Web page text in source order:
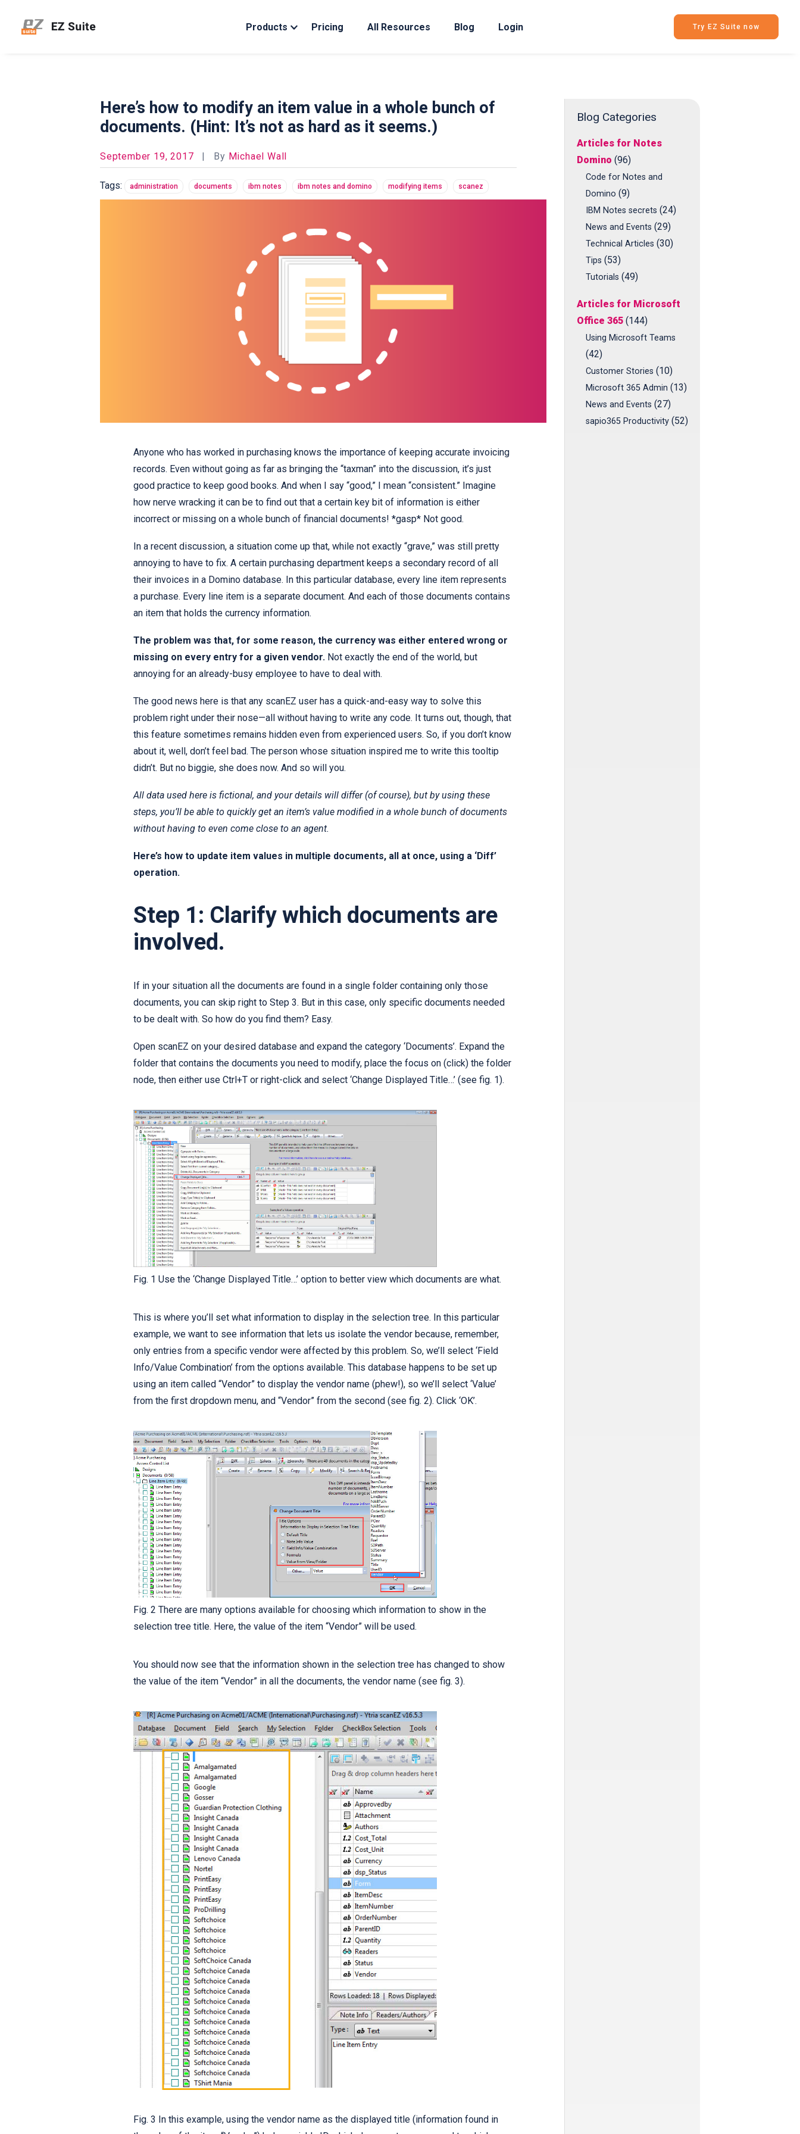
Products Pricing All Resources Blog Login Try EZ Suite now
Here’s how to modify an item value in a whole bunch of
documents. (Hint: It’s not as hard as it seems.)
September 19, 2017 | By Michael Wall
Tags: administration documents ibm notes ibm notes and domino modifying items scanez
Anyone who has worked in purchasing knows the importance of keeping accurate invoicing
records. Even without going as far as bringing the “taxman” into the discussion, it’s just
good practice to keep good books. And when I say “good,” I mean “consistent.” Imagine
how nerve wracking it can be to find out that a certain key bit of information is either
incorrect or missing on a whole bunch of financial documents! *gasp* Not good.
In a recent discussion, a situation come up that, while not exactly “grave,” was still pretty
annoying to have to fix. A certain purchasing department keeps a secondary record of all
their invoices in a Domino database. In this particular database, every line item represents
a purchase. Every line item is a separate document. And each of those documents contains
an item that holds the currency information.
The problem was that, for some reason, the currency was either entered wrong or
missing on every entry for a given vendor. Not exactly the end of the world, but
annoying for an already-busy employee to have to deal with.
The good news here is that any scanEZ user has a quick-and-easy way to solve this
problem right under their nose—all without having to write any code. It turns out, though, that
this feature sometimes remains hidden even from experienced users. So, if you don’t know
about it, well, don’t feel bad. The person whose situation inspired me to write this tooltip
didn’t. But no biggie, she does now. And so will you.
All data used here is fictional, and your details will differ (of course), but by using these
steps, you’ll be able to quickly get an item’s value modified in a whole bunch of documents
without having to even come close to an agent.
Here’s how to update item values in multiple documents, all at once, using a ‘Diff’
operation.
Step 1: Clarify which documents are
involved.
If in your situation all the documents are found in a single folder containing only those
documents, you can skip right to Step 3. But in this case, only specific documents needed
to be dealt with. So how do you find them? Easy.
Open scanEZ on your desired database and expand the category ‘Documents’. Expand the
folder that contains the documents you need to modify, place the focus on (click) the folder
node, then either use Ctrl+T or right-click and select ‘Change Displayed Title…’ (see fig. 1).
Fig. 1 Use the ‘Change Displayed Title…’ option to better view which documents are what.
This is where you’ll set what information to display in the selection tree. In this particular
example, we want to see information that lets us isolate the vendor because, remember,
only entries from a specific vendor were affected by this problem. So, we’ll select ‘Field
Info/Value Combination’ from the options available. This database happens to be set up
using an item called “Vendor” to display the vendor name (phew!), so we’ll select ‘Value’
from the first dropdown menu, and “Vendor” from the second (see fig. 2). Click ‘OK’.
Fig. 2 There are many options available for choosing which information to show in the
selection tree title. Here, the value of the item “Vendor” will be used.
You should now see that the information shown in the selection tree has changed to show
the value of the item “Vendor” in all the documents, the vendor name (see fig. 3).
Fig. 3 In this example, using the vendor name as the displayed title (information found in
Blog Categories
Articles for Notes
Domino (96)
Code for Notes and
Domino (9)
IBM Notes secrets (24)
News and Events (29)
Technical Articles (30)
Tips (53)
Tutorials (49)
Articles for Microsoft
Office 365 (144)
Using Microsoft Teams
(42)
Customer Stories (10)
Microsoft 365 Admin (13)
News and Events (27)
sapio365 Productivity (52)